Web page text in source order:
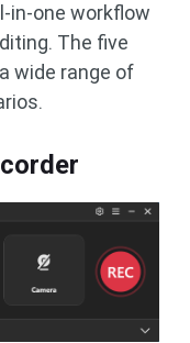
in-one workflow
The five
wide range of